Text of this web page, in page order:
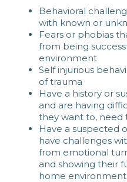
Behavioral
with known or
Fears or phobias
from being
environment
Self injurious
of trauma
Have a history or
and are having
they want to, need
Have a suspected
have challenges
from emotional
and showing their
home